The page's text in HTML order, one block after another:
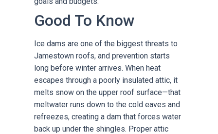
Good To Know
Ice dams are one of the biggest threats to
Jamestown roofs, and prevention starts
long before winter arrives. When heat
escapes through a poorly insulated attic, it
melts snow on the upper roof surface—that
meltwater runs down to the cold eaves and
refreezes, creating a dam that forces water
back up under the shingles. Proper attic